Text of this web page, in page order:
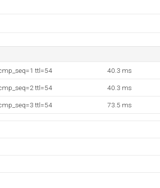
ttl=54 40.3 ms
ttl=54 40.3 ms
ttl=54 73.5 ms